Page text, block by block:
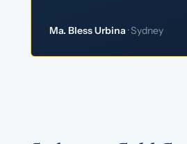
Ma. Bless Urbina · Sydney